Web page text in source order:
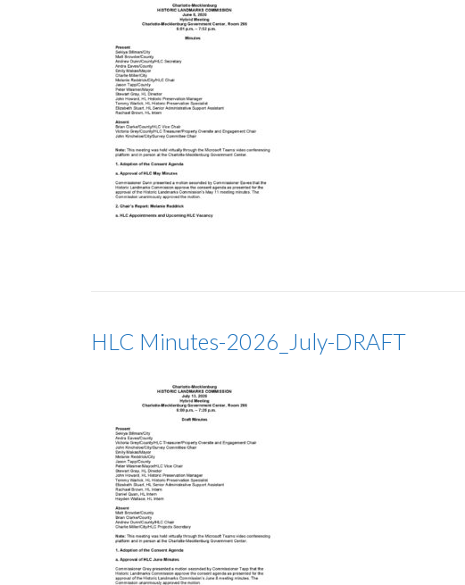
HLC Minutes-2026_July-DRAFT